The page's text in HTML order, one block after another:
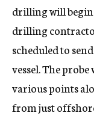
drilling will
drilling
scheduled to
vessel. The
various points
from just